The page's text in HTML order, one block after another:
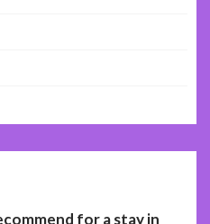
for a stay in